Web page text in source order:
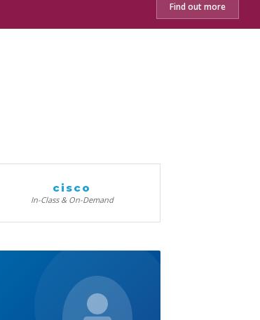
Find out more
cisco
In-Class & On-Demand